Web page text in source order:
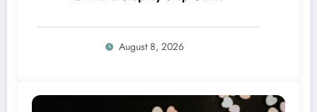
August 8, 2026